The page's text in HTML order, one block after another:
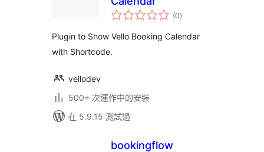
(0總
評)
Plugin to Show Vello Booking Calendar
with Shortcode.
vellodev
500+ 次運作中的安裝
在 5.9.15 測試過
bookingflow